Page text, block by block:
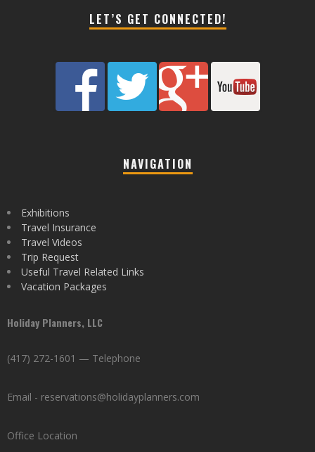
LET’S GET CONNECTED!
NAVIGATION
Exhibitions
Travel Insurance
Travel Videos
Trip Request
Useful Travel Related Links
Vacation Packages
Holiday Planners, LLC
(417) 272-1601 — Telephone
Email - reservations@holidayplanners.com
Office Location